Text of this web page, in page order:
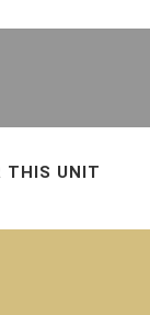
THIS UNIT